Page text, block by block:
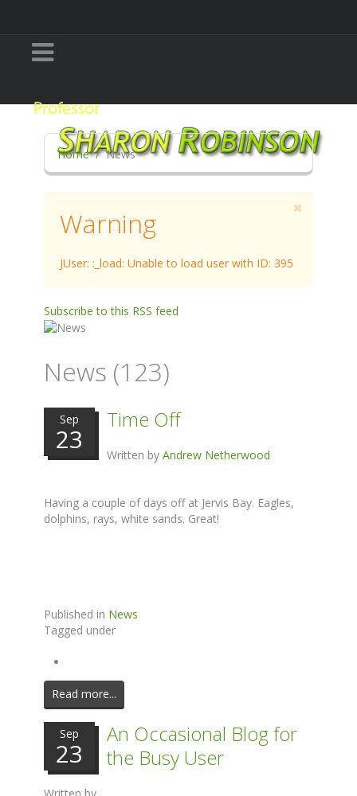
Home News
Warning
JUser: :_load: Unable to load user with ID: 395
Subscribe to this RSS feed
News (123)
Sep
23
Time Off
Written by Andrew Netherwood
Having a couple of days off at Jervis Bay. Eagles,
dolphins, rays, white sands. Great!
Published in News
Tagged under
Read more...
Sep
23
An Occasional Blog for
the Busy User